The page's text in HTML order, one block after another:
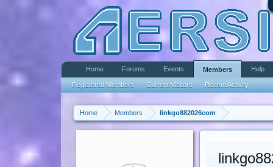
Home Members linkgo882026com
Home Forums Events Members
Registered Members Current Visitors Recent Activity
Help